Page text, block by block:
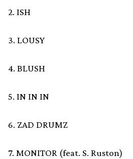
2. ISH
3. LOUSY
4. BLUSH
5. IN IN IN
6. ZAD DRUMZ
7. MONITOR (feat. S. Ruston)